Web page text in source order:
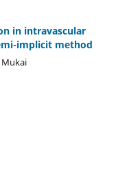
in intravascular
implicit method